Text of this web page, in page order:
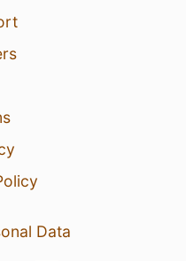
Data